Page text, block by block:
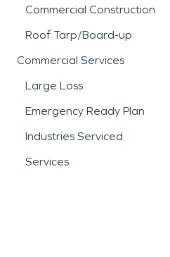
Commercial Construction
Roof Tarp/Board-up
Commercial Services
Large Loss
Emergency Ready Plan
Industries Serviced
Services